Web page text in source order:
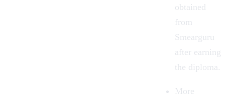
obtained
from
Smearguru
after earning
the diploma.
More